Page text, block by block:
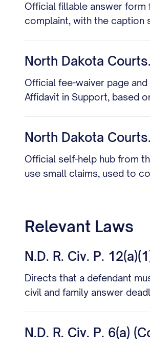
Official fillable answer
complaint, with the caption
North Dakota
Official fee-waiver page
Affidavit in Support, based
North Dakota
Official self-help hub from
use small claims, used to
Relevant Laws
N.D. R. Civ. P.
Directs that a defendant
civil and family answer
N.D. R. Civ. P. 6(a)